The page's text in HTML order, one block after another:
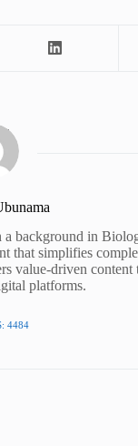
background in
that simplifies
value-driven
platforms.
4484